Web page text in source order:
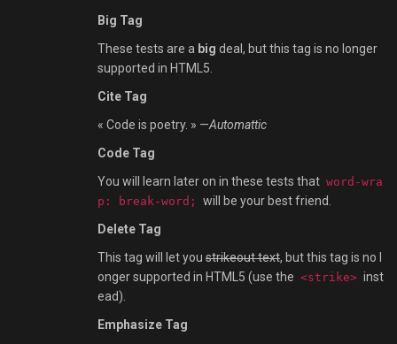
Big Tag
These tests are a big deal, but this tag is no longer
supported in HTML5.
Cite Tag
« Code is poetry. » —Automattic
Code Tag
You will learn later on in these tests that word-wra
p: break-word;
will be your best friend.
Delete Tag
This tag will let you strikeout text, but this tag is no l
onger supported in HTML5 (use the <strike> inst
ead).
Emphasize Tag